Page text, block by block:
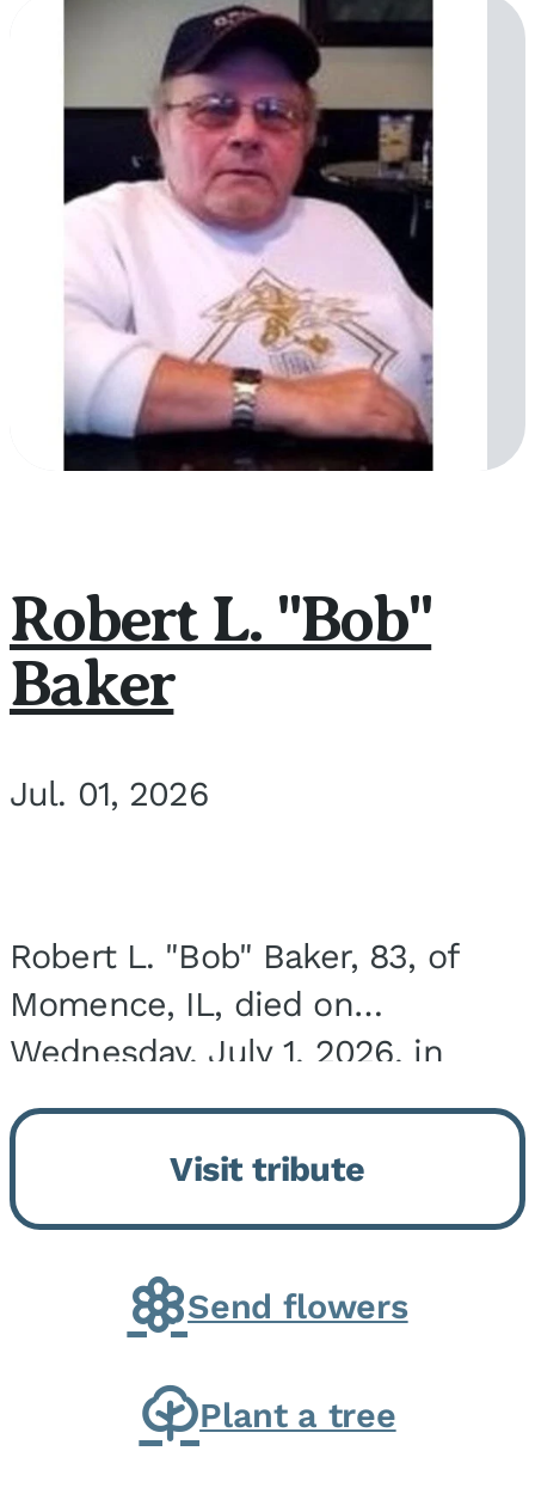
Robert L. "Bob"
Baker
Jul. 01, 2026
Robert L. "Bob" Baker, 83, of
Momence, IL, died on
Wednesday, July 1, 2026, in
Onarga, IL. He was born on
March 22, 1943, in Chicago, IL,
the son of Charles J. and Eileen
Fawver Baker. He is...
Visit tribute
Send flowers
Plant a tree